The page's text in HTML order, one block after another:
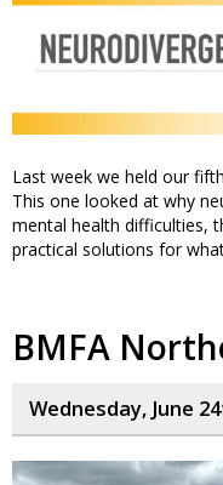
Last week we held our
This one looked at why
mental health difficulties,
practical solutions for
BMFA
Wednesday, June